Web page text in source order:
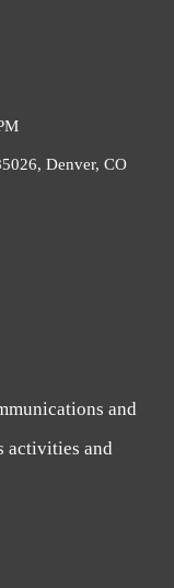
Denver, CO
and
activities and